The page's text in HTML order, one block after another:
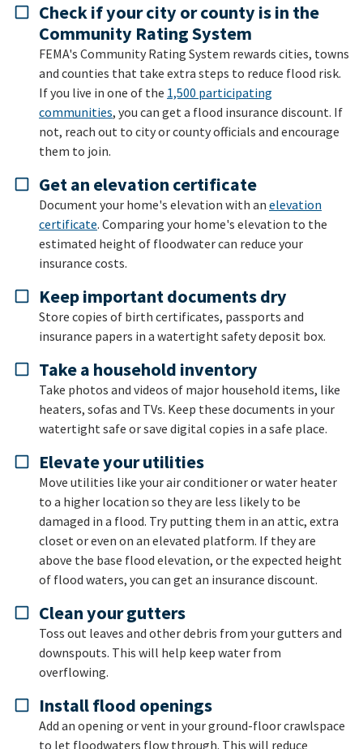
Check if your city or county is in the
Community Rating System
FEMA's Community Rating System rewards cities, towns
and counties that take extra steps to reduce flood risk.
If you live in one of the 1,500 participating
communities, you can get a flood insurance discount. If
not, reach out to city or county officials and encourage
them to join.
Get an elevation certificate
Document your home's elevation with an elevation
certificate. Comparing your home's elevation to the
estimated height of floodwater can reduce your
insurance costs.
Keep important documents dry
Store copies of birth certificates, passports and
insurance papers in a watertight safety deposit box.
Take a household inventory
Take photos and videos of major household items, like
heaters, sofas and TVs. Keep these documents in your
watertight safe or save digital copies in a safe place.
Elevate your utilities
Move utilities like your air conditioner or water heater
to a higher location so they are less likely to be
damaged in a flood. Try putting them in an attic, extra
closet or even on an elevated platform. If they are
above the base flood elevation, or the expected height
of flood waters, you can get an insurance discount.
Clean your gutters
Toss out leaves and other debris from your gutters and
downspouts. This will help keep water from
overflowing.
Install flood openings
Add an opening or vent in your ground-floor crawlspace
to let floodwaters flow through. This will reduce